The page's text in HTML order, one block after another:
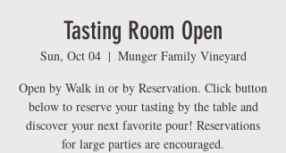
Tasting Room Open
Sun, Oct 04
  |
Munger Family Vineyard
Open by Walk in or by Reservation. Click button
below to reserve your tasting by the table and
discover your next favorite pour! Reservations
for large parties are encouraged.